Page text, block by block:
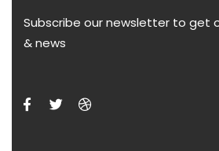
Subscribe our newsletter to get
& news